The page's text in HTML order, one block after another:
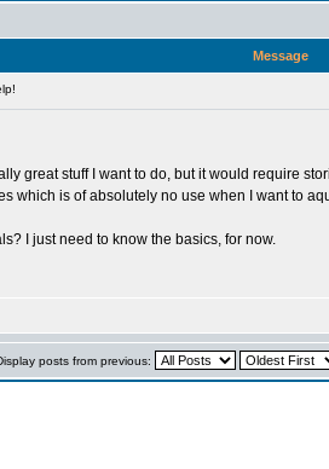
Message
great stuff I want to do, but it would require
which is of absolutely no use when I want to
I just need to know the basics, for now.
posts from previous: